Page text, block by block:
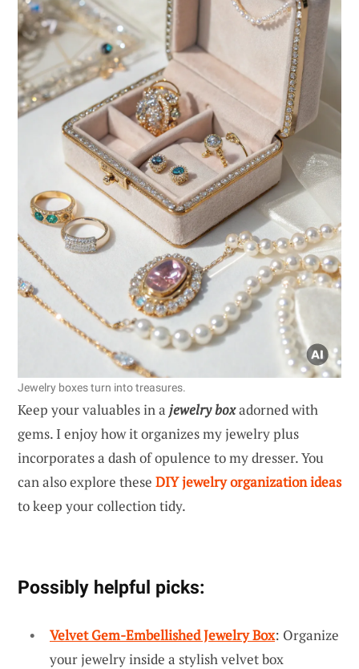
Jewelry boxes turn into treasures.
Keep your valuables in a jewelry boxadorned with
gems. I enjoy how it organizes my jewelry plus
incorporates a dash of opulence to my dresser. You
can also explore these DIY jewelry organization ideas
to keep your collection tidy.
Possibly helpful picks:
Velvet Gem-Embellished Jewelry Box: Organize
your jewelry inside a stylish velvet box